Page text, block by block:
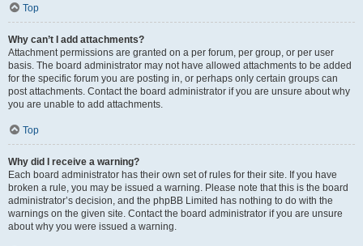
Top
Why can’t I add attachments?
Attachment permissions are granted on a per forum, per group, or per user
basis. The board administrator may not have allowed attachments to be added
for the specific forum you are posting in, or perhaps only certain groups can
post attachments. Contact the board administrator if you are unsure about why
you are unable to add attachments.
Top
Why did I receive a warning?
Each board administrator has their own set of rules for their site. If you have
broken a rule, you may be issued a warning. Please note that this is the board
administrator’s decision, and the phpBB Limited has nothing to do with the
warnings on the given site. Contact the board administrator if you are unsure
about why you were issued a warning.